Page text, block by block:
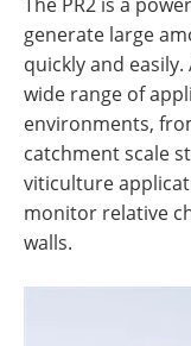
generate large
quickly and
wide range of
environments,
catchment scale
viticulture
monitor relative
walls.